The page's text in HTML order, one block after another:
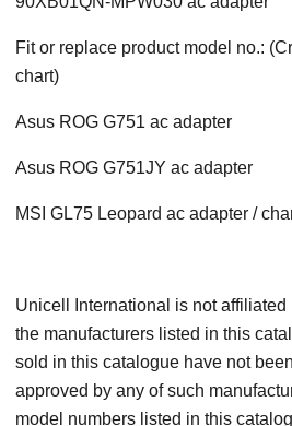
Fit or replace product model no.:
chart)
Asus ROG G751 ac adapter
Asus ROG G751JY ac adapter
MSI GL75 Leopard ac adapter /
Unicell International is not
the manufacturers listed in this
sold in this catalogue have not
approved by any of such
model numbers listed in this